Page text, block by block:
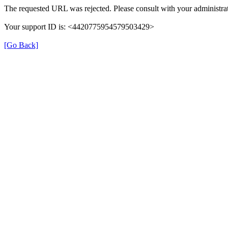
The requested URL was rejected. Please consult with your
Your support ID is: <4420775954579503429>
[Go Back]